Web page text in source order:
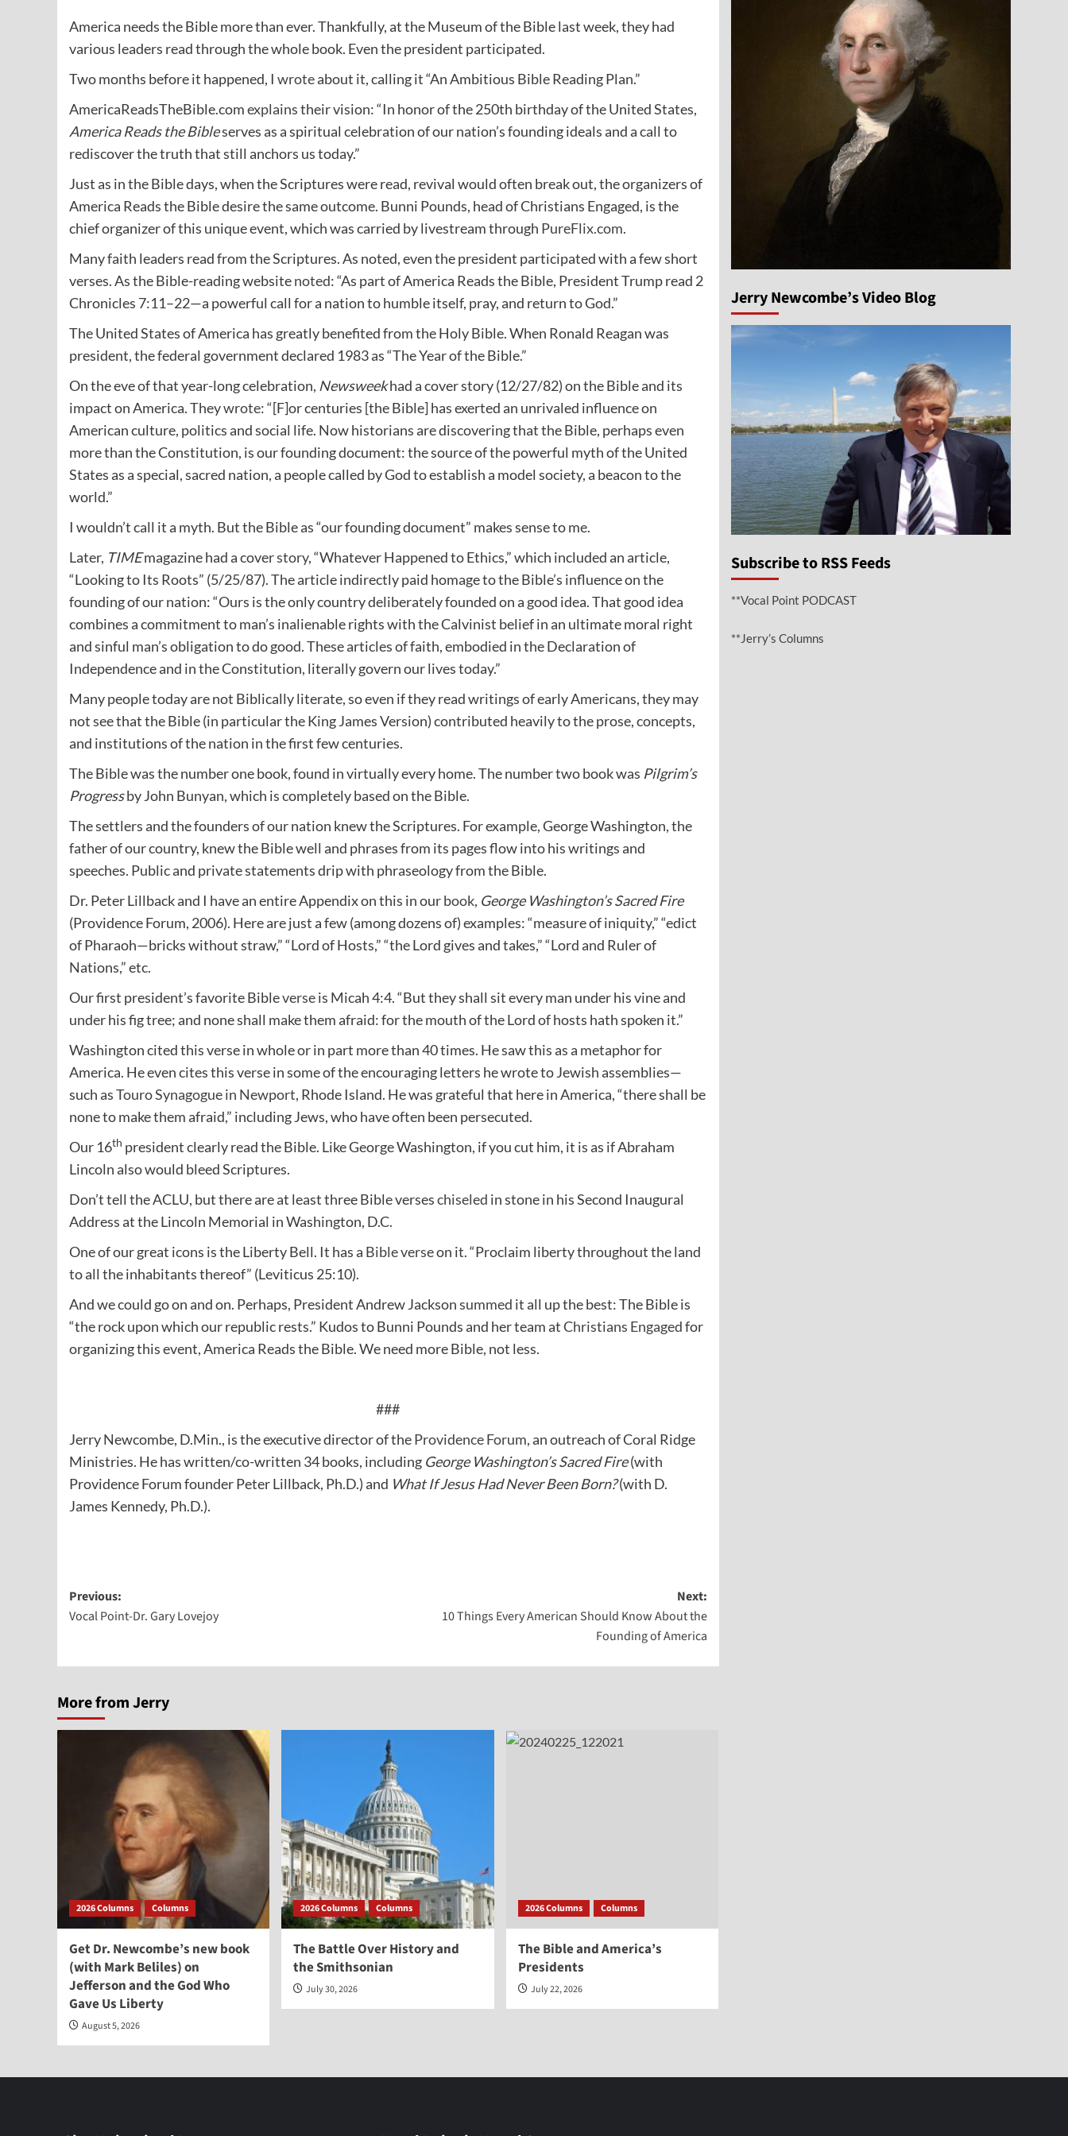
America needs the Bible more than ever. Thankfully, at the Museum of the Bible last week, they had
various leaders read through the whole book. Even the president participated.
Two months before it happened, I wroteabout it, calling it “An Ambitious Bible Reading Plan.”
AmericaReadsTheBible.comexplainstheir vision: “In honor of the 250th birthday of the United States,
America Reads the Bibleserves as a spiritual celebration of our nation’s founding ideals and a call to
rediscover the truth that still anchors us today.”
Just as in the Bible days, when the Scriptures were read, revival would often break out, the organizers of
America Reads the Bible desire the same outcome. Bunni Pounds, head of Christians Engaged, is the
chief organizer of this unique event, which was carried by livestream through PureFlix.com.
Many faith leaders read from the Scriptures. As noted, even the president participated with a few short
verses. As the Bible-reading websitenoted: “As part of America Reads the Bible, President Trump read 2
Chronicles 7:11–22—a powerful call for a nation to humble itself, pray, and return to God.”
The United States of America has greatly benefited from the Holy Bible. When Ronald Reagan was
president, the federal government declared 1983 as “The Year of the Bible.”
On the eve of that year-long celebration, Newsweekhad a cover story (12/27/82) on the Bible and its
impact on America. Theywrote: “[F]or centuries [the Bible] has exerted an unrivaled influence on
American culture, politics and social life. Now historians are discovering that the Bible, perhaps even
more than the Constitution, is our founding document: the source of the powerful myth of the United
States as a special, sacred nation, a people called by God to establish a model society, a beacon to the
world.”
I wouldn’t call it a myth. But the Bible as “our founding document” makes sense to me.
Later, TIMEmagazine had a coverstory, “Whatever Happened to Ethics,” which included an article,
“Looking to Its Roots” (5/25/87). The article indirectly paid homage to the Bible’s influence on the
founding of our nation: “Ours is the only country deliberately founded on a good idea. That good idea
combines a commitment to man’s inalienable rights with the Calvinist belief in an ultimate moral right
and sinful man’s obligation to do good. These articles of faith, embodied in the Declaration of
Independence and in the Constitution, literally govern our lives today.”
Many people today are not Biblically literate, so even if they read writings of early Americans, they may
not see that the Bible (in particular the King James Version) contributed heavily to the prose, concepts,
and institutions of the nation in the first few centuries.
The Bible was the number one book, found in virtually every home. The number two book was Pilgrim’s
Progressby John Bunyan, which is completely based on the Bible.
The settlers and the founders of our nation knew the Scriptures. For example, George Washington, the
father of our country, knew the Bible well and phrases from its pages flow into his writings and
speeches. Public and private statements drip with phraseology from the Bible.
Dr. Peter Lillback and I have an entire Appendix on this in ourbook, George Washington’s Sacred Fire
(Providence Forum, 2006). Here are just a few (among dozens of) examples: “measure of iniquity,” “edict
of Pharaoh—bricks without straw,” “Lord of Hosts,” “the Lord gives and takes,” “Lord and Ruler of
Nations,” etc.
Our first president’s favorite Bibleverseis Micah 4:4. “But they shall sit every man under his vine and
under his fig tree; and none shall make them afraid: for the mouth of the Lord of hosts hath spoken it.”
Washington cited this verse in whole or in part more than 40 times. He saw this as a metaphor for
America. He even cites this verse in some of the encouraging letters he wrote to Jewish assemblies—
such asTouro Synagogue in Newport, Rhode Island. He was grateful that here in America, “there shall be
none to make them afraid,” including Jews, who have often been persecuted.
Our 16th president clearly read the Bible. Like George Washington, if you cut him, it is as if Abraham
Lincoln also would bleed Scriptures.
Don’t tell the ACLU, but there are at least three Bible verseschiseled in stone in his Second Inaugural
Address at the Lincoln Memorial in Washington, D.C.
One of our great icons is the Liberty Bell. It has a Bible verseon it. “Proclaim liberty throughout the land
to all the inhabitants thereof” (Leviticus 25:10).
And we could go on and on. Perhaps, President Andrew Jacksonsummed it all up the best: The Bible is
“the rock upon which our republic rests.” Kudos to Bunni Pounds and her team atChristians Engagedfor
organizing this event, America Reads the Bible. We need more Bible, not less.
###
Jerry Newcombe, D.Min., is the executive director of theProvidence Forum, an outreach of Coral Ridge
Ministries. He has written/co-written 34 books, including George Washington’s Sacred Fire(with
Providence Forum founder Peter Lillback, Ph.D.) and What If Jesus Had Never Been Born?(with D.
James Kennedy, Ph.D.).
Post
navigation
Previous:
Vocal Point-Dr. Gary Lovejoy
Next:
10 Things Every American Should Know About the
Founding of America
More from Jerry
2026 Columns Columns
Get Dr. Newcombe’s new book
(with Mark Beliles) on
Jefferson and the God Who
Gave Us Liberty
August 5, 2026
2026 Columns Columns
The Battle Over History and
the Smithsonian
July 30, 2026
2026 Columns Columns
The Bible and America’s
Presidents
July 22, 2026
Jerry Newcombe’s Video Blog
Subscribe to RSS Feeds
**Vocal Point PODCAST
**Jerry’s Columns